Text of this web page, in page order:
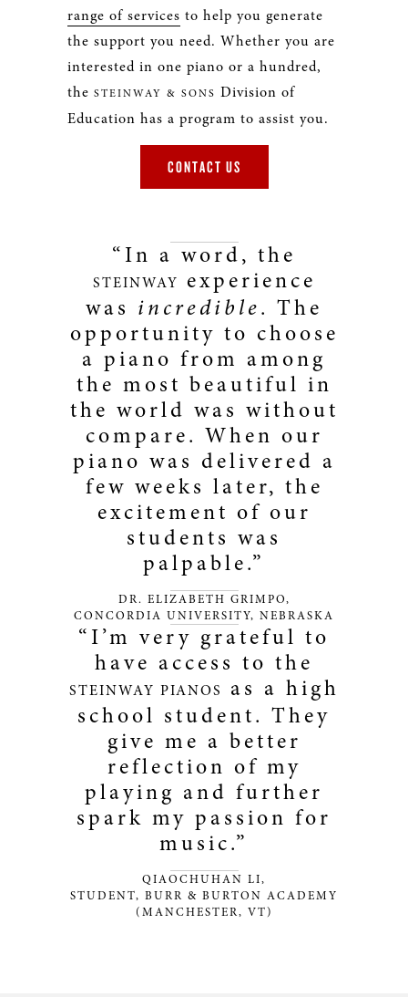
range of services to help you generate
the support you need. Whether you are
interested in one piano or a hundred,
the STEINWAY & SONS Division of
Education has a program to assist you.
CONTACT US
“In a word, the
STEINWAY experience
was incredible. The
opportunity to choose
a piano from among
the most beautiful in
the world was without
compare. When our
piano was delivered a
few weeks later, the
excitement of our
students was
palpable.”
DR. ELIZABETH GRIMPO,
CONCORDIA UNIVERSITY, NEBRASKA
“I’m very grateful to
have access to the
STEINWAY PIANOS as a high
school student. They
give me a better
reflection of my
playing and further
spark my passion for
music.”
QIAOCHUHAN LI,
STUDENT, BURR & BURTON ACADEMY
(MANCHESTER, VT)